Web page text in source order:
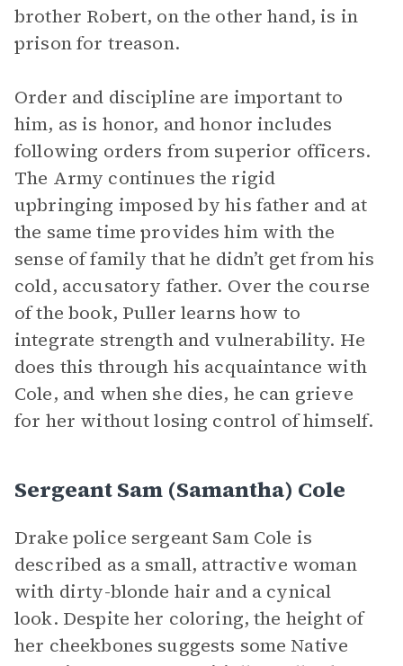
brother Robert, on the other hand, is in
prison for treason.
Order and discipline are important to
him, as is honor, and honor includes
following orders from superior officers.
The Army continues the rigid
upbringing imposed by his father and at
the same time provides him with the
sense of family that he didn’t get from his
cold, accusatory father. Over the course
of the book, Puller learns how to
integrate strength and vulnerability. He
does this through his acquaintance with
Cole, and when she dies, he can grieve
for her without losing control of himself.
Sergeant Sam (Samantha) Cole
Drake police sergeant Sam Cole is
described as a small, attractive woman
with dirty-blonde hair and a cynical
look. Despite her coloring, the height of
her cheekbones suggests some Native